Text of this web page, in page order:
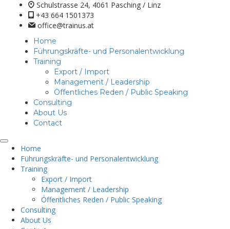
Schulstrasse 24, 4061 Pasching / Linz
+43 664 1501373
office@trainus.at
Home
Führungskräfte- und Personalentwicklung
Training
Export / Import
Management / Leadership
Öffentliches Reden / Public Speaking
Consulting
About Us
Contact
Home
Führungskräfte- und Personalentwicklung
Training
Export / Import
Management / Leadership
Öffentliches Reden / Public Speaking
Consulting
About Us